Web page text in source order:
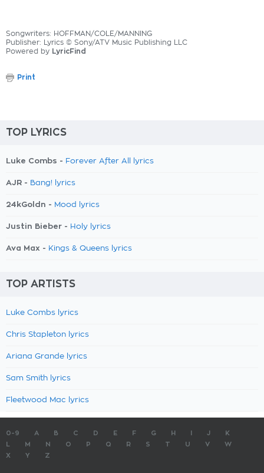
Songwriters: HOFFMAN/COLE/MANNING
Publisher: Lyrics © Sony/ATV Music Publishing LLC
Powered by LyricFind
Print
TOP LYRICS
Luke Combs - Forever After All lyrics
AJR - Bang! lyrics
24kGoldn - Mood lyrics
Justin Bieber - Holy lyrics
Ava Max - Kings & Queens lyrics
TOP ARTISTS
Luke Combs lyrics
Chris Stapleton lyrics
Ariana Grande lyrics
Sam Smith lyrics
Fleetwood Mac lyrics
0-9 A B C D E F G H J
K
M N O P Q R S T U V
W
X
Y Z